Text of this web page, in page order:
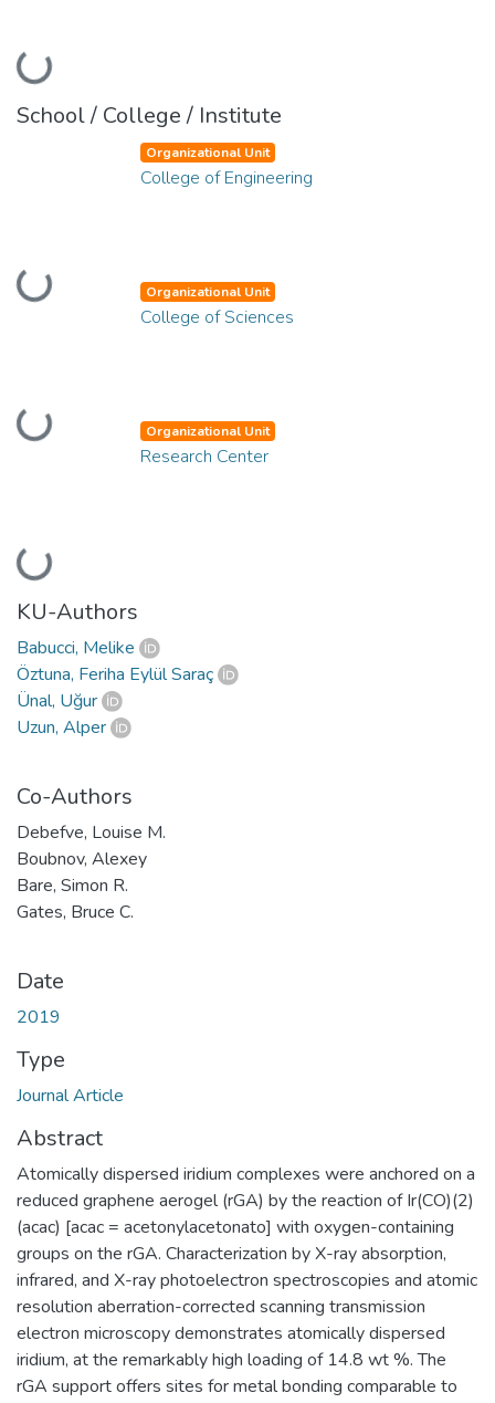
Loading...
School / College / Institute
Loading...
Organizational Unit
College of Engineering
Loading...
Organizational Unit
College of Sciences
Loading...
Organizational Unit
Research Center
KU-Authors
Babucci, Melike
Öztuna, Feriha Eylül Saraç
Ünal, Uğur
Uzun, Alper
Co-Authors
Debefve, Louise M.
Boubnov, Alexey
Bare, Simon R.
Gates, Bruce C.
Date
2019
Type
Journal Article
Abstract
Atomically dispersed iridium complexes were anchored on a
reduced graphene aerogel (rGA) by the reaction of Ir(CO)(2)
(acac) [acac = acetonylacetonato] with oxygen-containing
groups on the rGA. Characterization by X-ray absorption,
infrared, and X-ray photoelectron spectroscopies and atomic
resolution aberration-corrected scanning transmission
electron microscopy demonstrates atomically dispersed
iridium, at the remarkably high loading of 14.8 wt %. The
rGA support offers sites for metal bonding comparable to